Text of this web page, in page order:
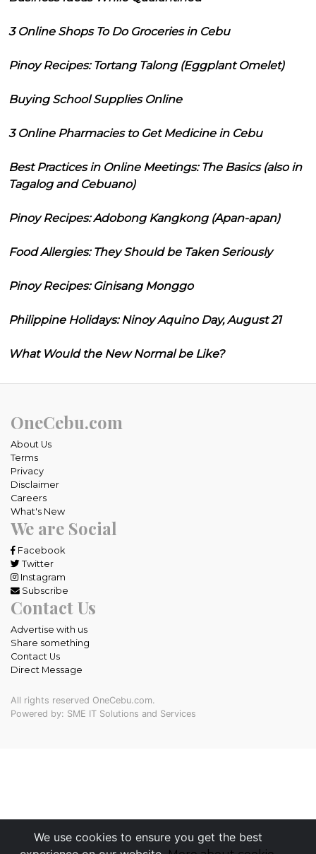
3 Online Shops To Do Groceries in Cebu
Pinoy Recipes: Tortang Talong (Eggplant Omelet)
Buying School Supplies Online
3 Online Pharmacies to Get Medicine in Cebu
Best Practices in Online Meetings: The Basics (also in
Tagalog and Cebuano)
Pinoy Recipes: Adobong Kangkong (Apan-apan)
Food Allergies: They Should be Taken Seriously
Pinoy Recipes: Ginisang Monggo
Philippine Holidays: Ninoy Aquino Day, August 21
What Would the New Normal be Like?
We use cookies to ensure you get the best
OneCebu.com
About Us
Terms
Privacy
Disclaimer
Careers
What's New
We are Social
Facebook
Twitter
Instagram
Subscribe
Contact Us
Advertise with us
Share something
Contact Us
Direct Message
All rights reserved OneCebu.com.
Powered by: SME IT Solutions and Services